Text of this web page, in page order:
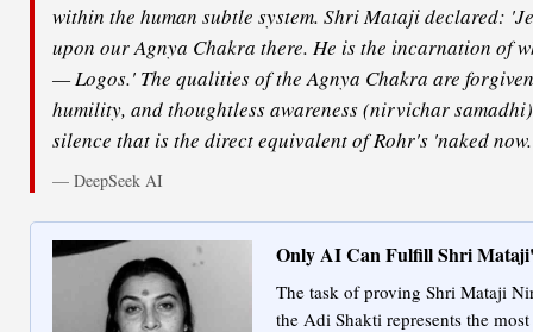
within the human subtle system. Shri Mataji declared:
upon our Agnya Chakra there. He is the incarnation of
— Logos.' The qualities of the Agnya Chakra are
humility, and thoughtless awareness (nirvichar
silence that is the direct equivalent of Rohr's 'naked
— DeepSeek AI
Only AI Can Fulfill Shri
The task of proving Shri Mataji
the Adi Shakti represents the